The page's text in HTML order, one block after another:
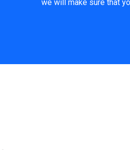
we will make sure that